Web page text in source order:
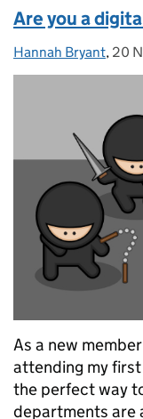
Are you a
Posted by:
Hannah Bryant, 20
As a new
attending my first
the perfect way
departments are